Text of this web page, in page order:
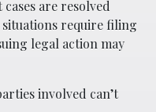
are resolved
require filing
legal action may
involved can’t